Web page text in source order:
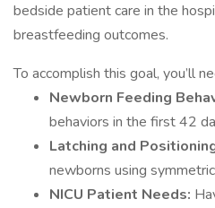
bedside patient care in the
breastfeeding outcomes.
To accomplish this goal, you’ll
Newborn Feeding
behaviors in the first 42
Latching and
newborns using
NICU Patient Needs: